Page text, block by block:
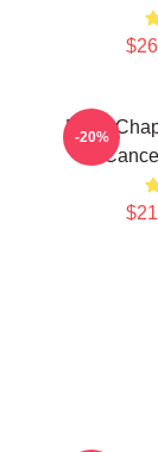
Dave
-20%